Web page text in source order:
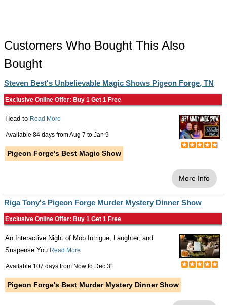
Customers Who Bought This Also
Bought
Steven Best's Unbelievable Magic Shows Pigeon Forge, TN
Exclusive Online Offer: Buy 1 Get 1 Free
Head to Read More
Available 84 days fromAug 7 to Jan 9
Pigeon Forge's Best Magic Show
More Info
Riga Tony's Pigeon Forge Murder Mystery Dinner Show
Exclusive Online Offer: Buy 1 Get 1 Free
An Interactive Night of Mob Intrigue, Laughter, and
Suspense You Read More
Available 107 days from Now to Dec 31
Pigeon Forge's Best Murder Mystery Dinner Show